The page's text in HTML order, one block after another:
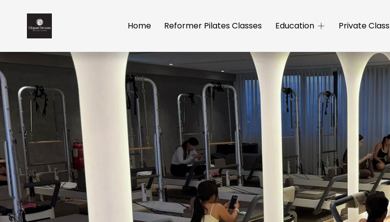
Home Reformer Pilates Classes Education Private Class